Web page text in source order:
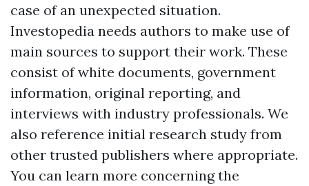
case of an unexpected situation.
Investopedia needs authors to make use of
main sources to support their work. These
consist of white documents, government
information, original reporting, and
interviews with industry professionals. We
also reference initial research study from
other trusted publishers where appropriate.
You can learn more concerning the